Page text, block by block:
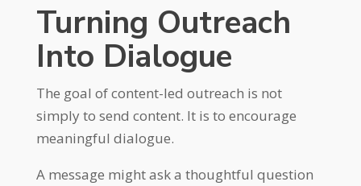
Turning Outreach
Into Dialogue
The goal of content-led outreach is not
simply to send content. It is to encourage
meaningful dialogue.
A message might ask a thoughtful question